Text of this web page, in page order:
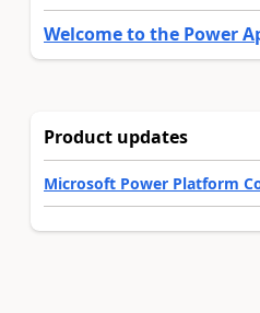
Welcome to the Power
Product updates
Microsoft Power Platform